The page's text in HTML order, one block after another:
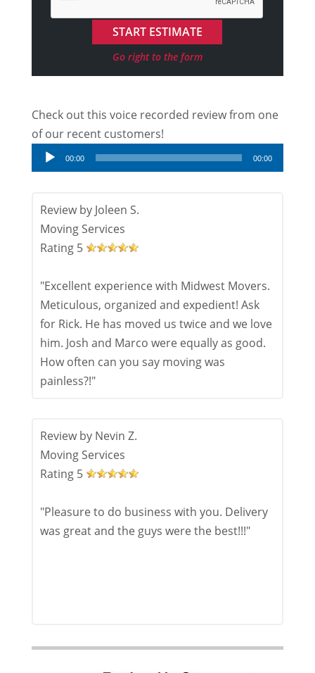
Go right to the form
Check out this voice recorded review from one
of our recent customers!Audio
Player
00:00 00:00
Review by Joleen S.
Moving Services
Rating 5
"Excellent experience with Midwest Movers.
Meticulous, organized and expedient! Ask
for Rick. He has moved us twice and we love
him. Josh and Marco were equally as good.
How often can you say moving was
painless?!"
Review by Nevin Z.
Moving Services
Rating 5
"Pleasure to do business with you. Delivery
was great and the guys were the best!!!"